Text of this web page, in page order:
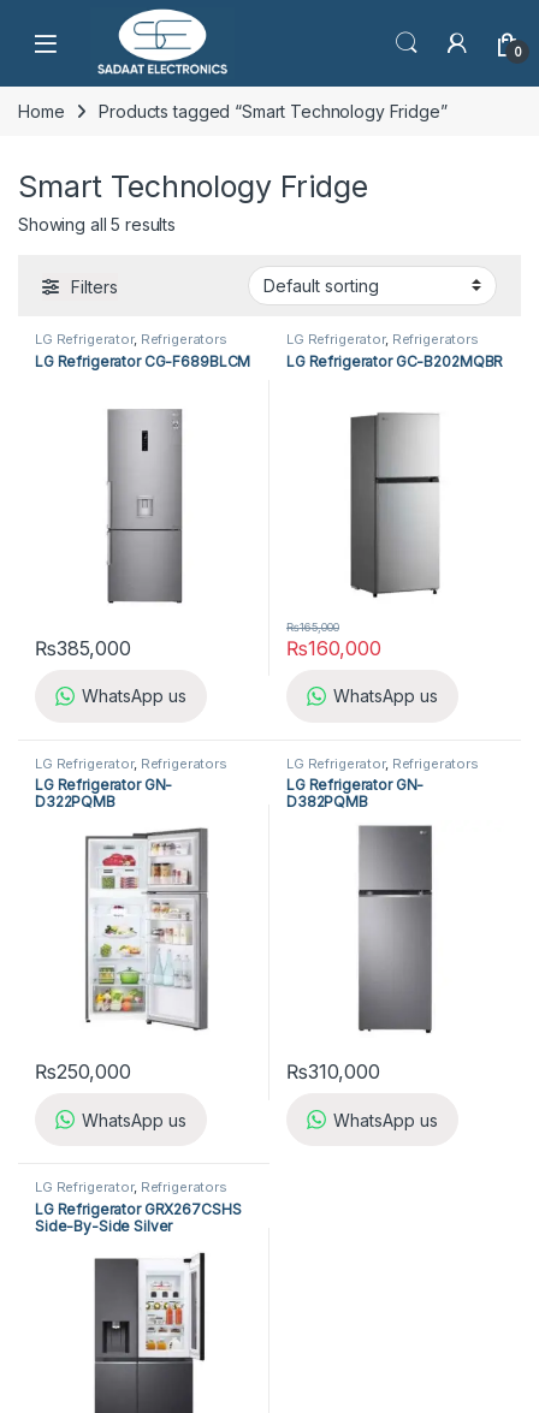
Open 0
Home Products tagged “Smart Technology Fridge”
Smart Technology Fridge
Showing all 5 results
Filters
LG Refrigerator, Refrigerators
LG Refrigerator CG-F689BLCM
₨385,000
WhatsApp us
LG Refrigerator, Refrigerators
LG Refrigerator GC-B202MQBR
₨160,000
₨165,000
WhatsApp us
LG Refrigerator, Refrigerators
LG Refrigerator GN-
D322PQMB
₨250,000
WhatsApp us
LG Refrigerator, Refrigerators
LG Refrigerator GN-
D382PQMB
₨310,000
WhatsApp us
LG Refrigerator, Refrigerators
LG Refrigerator GRX267CSHS
Side-By-Side Silver